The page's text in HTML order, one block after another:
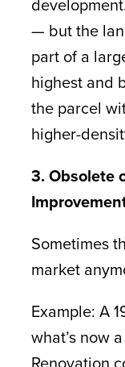
— but the
part of a
highest and
the parcel
higher-
3. Obsolete
Sometimes
market
Example: A
what’s now